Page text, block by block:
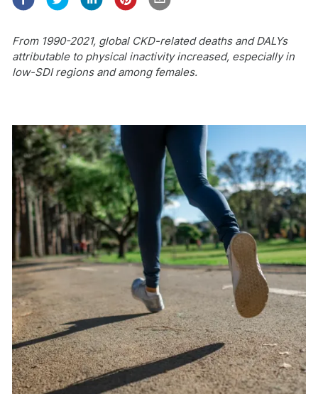
From 1990-2021, global CKD-related deaths and DALYs
attributable to physical inactivity increased, especially in
low-SDI regions and among females.